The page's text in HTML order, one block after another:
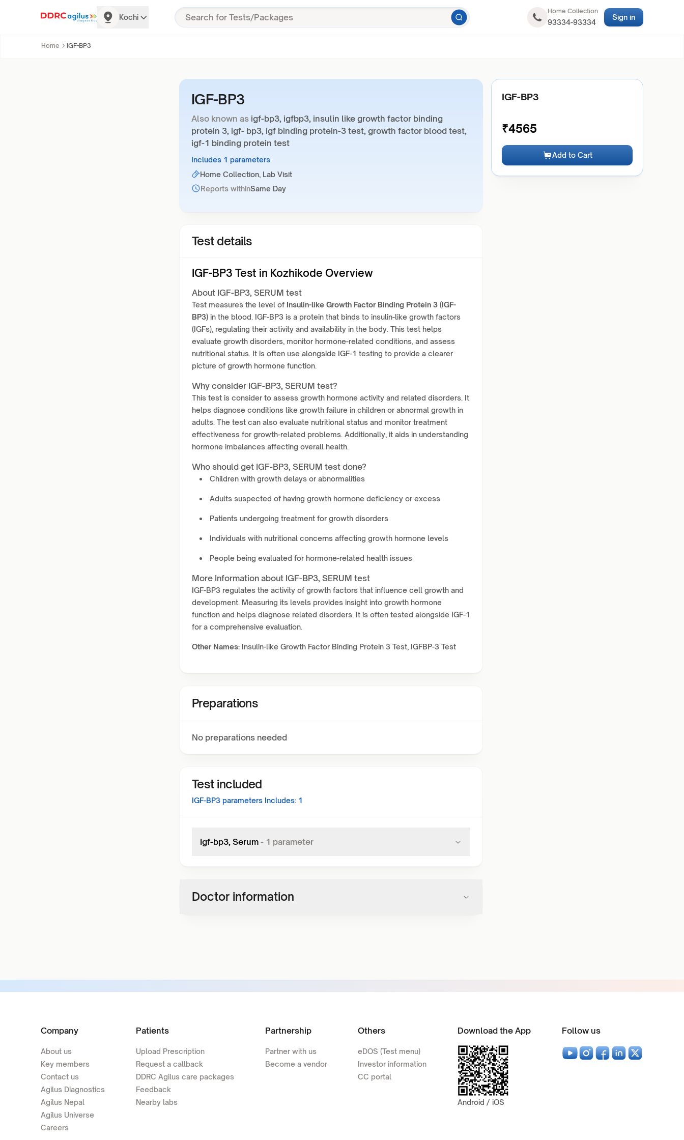
Kochi
Home Collection
93334-93334
Sign in
Home IGF-BP3
IGF-BP3
Also known as igf-bp3, igfbp3, insulin like growth factor binding
protein 3, igf- bp3, igf binding protein-3 test, growth factor blood test,
igf-1 binding protein test
Includes 1 parameters
Home Collection, Lab Visit
Reports withinSame Day
Test details
IGF-BP3 Test in Kozhikode Overview
About IGF-BP3, SERUM test
Test measures the level of Insulin-like Growth Factor Binding Protein 3 (IGF-
BP3) in the blood. IGF-BP3 is a protein that binds to insulin-like growth factors
(IGFs), regulating their activity and availability in the body. This test helps
evaluate growth disorders, monitor hormone-related conditions, and assess
nutritional status. It is often use alongside IGF-1 testing to provide a clearer
picture of growth hormone function.
Why consider IGF-BP3, SERUM test?
This test is consider to assess growth hormone activity and related disorders. It
helps diagnose conditions like growth failure in children or abnormal growth in
adults. The test can also evaluate nutritional status and monitor treatment
effectiveness for growth-related problems. Additionally, it aids in understanding
hormone imbalances affecting overall health.
Who should get IGF-BP3, SERUM test done?
Children with growth delays or abnormalities
Adults suspected of having growth hormone deficiency or excess
Patients undergoing treatment for growth disorders
Individuals with nutritional concerns affecting growth hormone levels
People being evaluated for hormone-related health issues
More Information about IGF-BP3, SERUM test
IGF-BP3 regulates the activity of growth factors that influence cell growth and
development. Measuring its levels provides insight into growth hormone
function and helps diagnose related disorders. It is often tested alongside IGF-1
for a comprehensive evaluation.
Other Names: Insulin-like Growth Factor Binding Protein 3 Test, IGFBP-3 Test
Preparations
No preparations needed
Test included
IGF-BP3 parameters Includes: 1
Igf-bp3, Serum - 1 parameter
Doctor information
IGF-BP3
₹4565
Add to Cart
Company
About us
Key members
Contact us
Agilus Diagnostics
Agilus Nepal
Agilus Universe
Careers
Patients
Upload Prescription
Request a callback
DDRC Agilus care packages
Feedback
Nearby labs
Partnership
Partner with us
Become a vendor
Others
eDOS (Test menu)
Investor information
CC portal
Download the App
Android / iOS
Follow us